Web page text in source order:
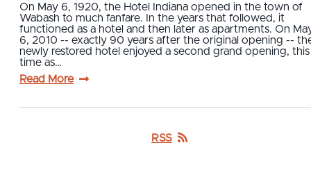
On May 6, 1920, the Hotel Indiana opened in the town of
Wabash to much fanfare. In the years that followed, it
functioned as a hotel and then later as apartments. On
6, 2010 -- exactly 90 years after the original opening --
newly restored hotel enjoyed a second grand opening, this
time as…
Read More
RSS